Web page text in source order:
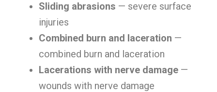
Sliding abrasions — severe surface
injuries
Combined burn and laceration —
combined burn and laceration
Lacerations with nerve damage —
wounds with nerve damage